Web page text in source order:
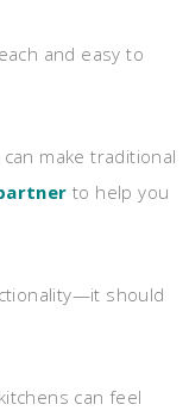
and easy to
make traditional
to help you
should
can feel